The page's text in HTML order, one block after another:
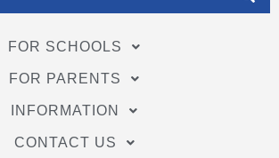
FOR SCHOOLS
FOR PARENTS
INFORMATION
CONTACT US